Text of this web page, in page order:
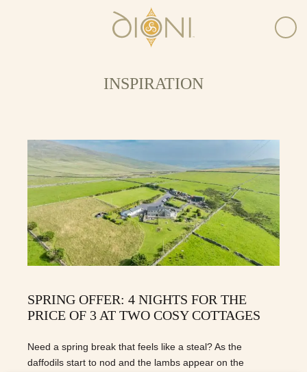
INSPIRATION
SPRING OFFER: 4 NIGHTS FOR THE
PRICE OF 3 AT TWO COSY COTTAGES
Need a spring break that feels like a steal? As the
daffodils start to nod and the lambs appear on the